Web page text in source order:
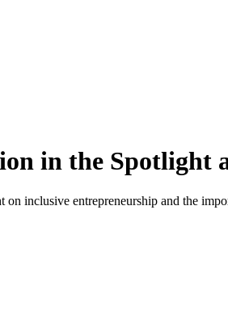
in the Spotlight
on inclusive entrepreneurship and the